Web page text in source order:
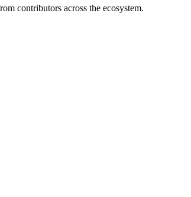
contributors across the ecosystem.